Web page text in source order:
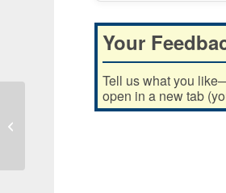
Your
Tell us what you
open in a new tab